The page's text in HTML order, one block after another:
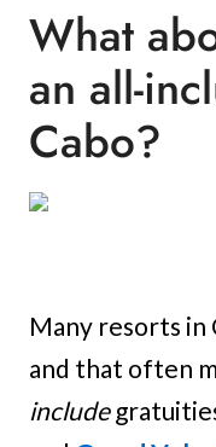
What
an all-
Cabo?
Many resorts in
and that often
include